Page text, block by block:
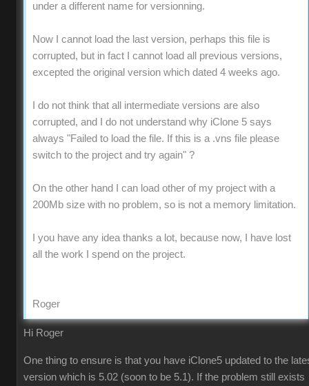
under a different name for versionning.
Now I cannot load the last version, perhaps this file is
corrupted, but in fact I cannot load all previous versions,
excepted the original version which dated 4 weeks ago.
I do not think that all intermediate versions are also
corrupted, and I do not understand why iClone 5 says
always "Failed to load the file. If this is a .vns file please
switch to the project and try again" ?
On the other hand I can load other of my project with a
200Mb size with no problem, so is not a memory limitation.
I you have any idea thanks a lot, because now, I have lost
all the work I spend on the project.
Roger
Hi Roger
One thing to ensure is that you have iClone5 updated to the
version which is 5.02 (soon to be 5.1). If the problem still exists